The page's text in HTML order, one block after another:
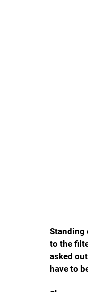
Standing
to the
asked
have to